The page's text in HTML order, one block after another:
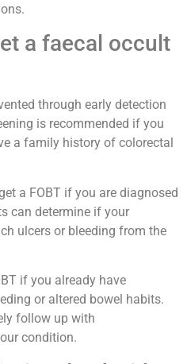
a faecal occult
through early detection
is recommended if you
a family history of colorectal
a FOBT if you are diagnosed
can determine if your
ulcers or bleeding from the
if you already have
or altered bowel habits.
follow up with
condition.